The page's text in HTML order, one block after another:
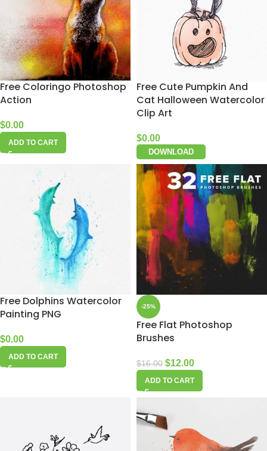
Free Coloringo Photoshop
Action
$0.00
ADD TO CART
Free Cute Pumpkin And
Cat Halloween Watercolor
Clip Art
$0.00
DOWNLOAD
Free Dolphins Watercolor
Painting PNG
$0.00
ADD TO CART
-25%
Free Flat Photoshop
Brushes
$16.00 $12.00
ADD TO CART